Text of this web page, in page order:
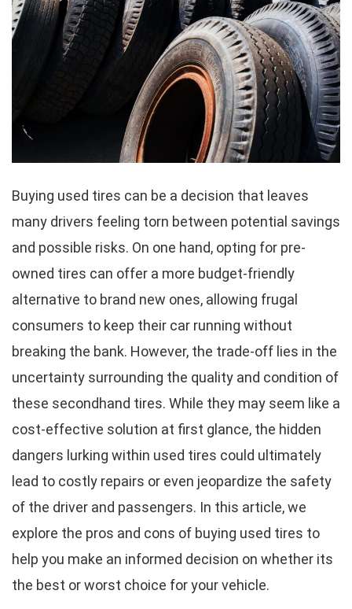
Buying used tires can be a decision that leaves
many drivers feeling torn between potential savings
and possible risks. On one hand, opting for pre-
owned tires can offer a more budget-friendly
alternative to brand new ones, allowing frugal
consumers to keep their car running without
breaking the bank. However, the trade-off lies in the
uncertainty surrounding the quality and condition of
these secondhand tires. While they may seem like a
cost-effective solution at first glance, the hidden
dangers lurking within used tires could ultimately
lead to costly repairs or even jeopardize the safety
of the driver and passengers. In this article, we
explore the pros and cons of buying used tires to
help you make an informed decision on whether its
the best or worst choice for your vehicle.